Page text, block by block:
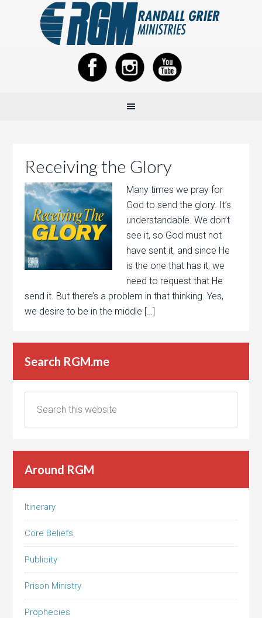
Receiving the Glory
Many times we pray for
God to send the glory. It’s
understandable. We don’t
see it, so God must not
have sent it, and since He
is the one that has it, we
need to request that He
send it. But there’s a problem in that thinking. Yes,
we desire to be in the middle […]
Search RGM.me
Around RGM
Itinerary
Core Beliefs
Publicity
Prison Ministry
Prophecies